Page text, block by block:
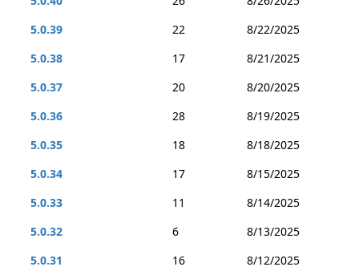
5.0.39
22
8/22/2025
5.0.38
17
8/21/2025
5.0.37
20
8/20/2025
5.0.36
28
8/19/2025
5.0.35
18
8/18/2025
5.0.34
17
8/15/2025
5.0.33
11
8/14/2025
5.0.32
6
8/13/2025
5.0.31
16
8/12/2025